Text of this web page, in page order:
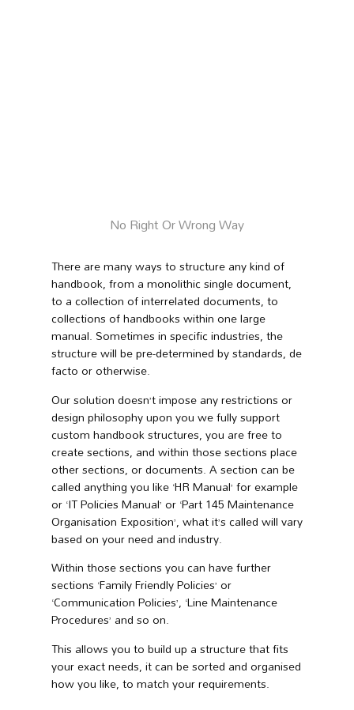
No Right Or Wrong Way
There are many ways to structure any kind of
handbook, from a monolithic single document,
to a collection of interrelated documents, to
collections of handbooks within one large
manual.Sometimes in specific industries, the
structure will be pre-determined by standards, de
facto or otherwise.
Our solution doesn’t impose any restrictions or
design philosophy upon you we fully support
custom handbook structures, you are free to
create sections, and within those sections place
other sections, or documents. A section can be
called anything you like ‘HR Manual’ for example
or ‘IT Policies Manual’ or ‘Part 145 Maintenance
Organisation Exposition’, what it’s called will vary
based on your need and industry.
Within those sections you can have further
sections ‘Family Friendly Policies’ or
‘Communication Policies’, ‘Line Maintenance
Procedures’ and so on.
This allows you to build up a structure that fits
your exact needs, it can be sorted and organised
how you like, to match your requirements.